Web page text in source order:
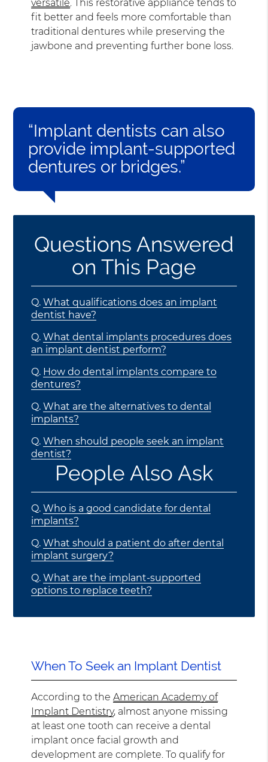
versatile. This restorative appliance tends to
fit better and feels more comfortable than
traditional dentures while preserving the
jawbone and preventing further bone loss.
“Implant dentists can also
provide implant-supported
dentures or bridges.”
Questions Answered
on This Page
Q. What qualifications does an implant
dentist have?
Q. What dental implants procedures does
an implant dentist perform?
Q. How do dental implants compare to
dentures?
Q. What are the alternatives to dental
implants?
Q. When should people seek an implant
dentist?
People Also Ask
Q. Who is a good candidate for dental
implants?
Q. What should a patient do after dental
implant surgery?
Q. What are the implant-supported
options to replace teeth?
When To Seek an Implant Dentist
According to theAmerican Academy of
Implant Dentistry, almost anyone missing
at least one tooth can receive a dental
implant once facial growth and
development are complete. To qualify for